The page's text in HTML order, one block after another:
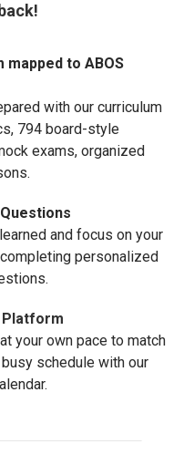
mapped to ABOS
with our curriculum
794 board-style
exams, organized
and focus on your
personalized
Platform
your own pace to match
schedule with our